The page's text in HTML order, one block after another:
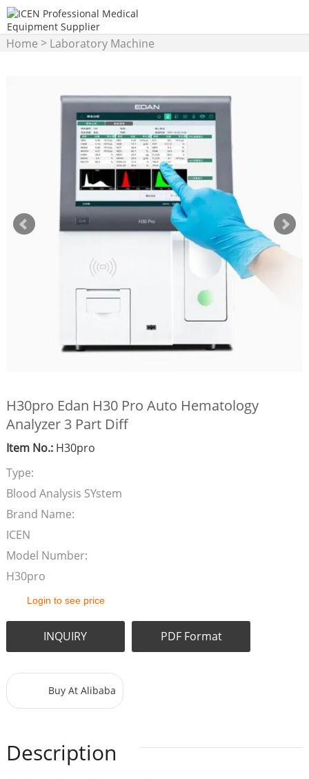
Home > Laboratory Machine
H30pro Edan H30 Pro Auto Hematology
Analyzer 3 Part Diff
Item No.:H30pro
Type:
Blood Analysis SYstem
Brand Name:
ICEN
Model Number:
H30pro
Login to see price
INQUIRY PDF Format
Buy At Alibaba
Description